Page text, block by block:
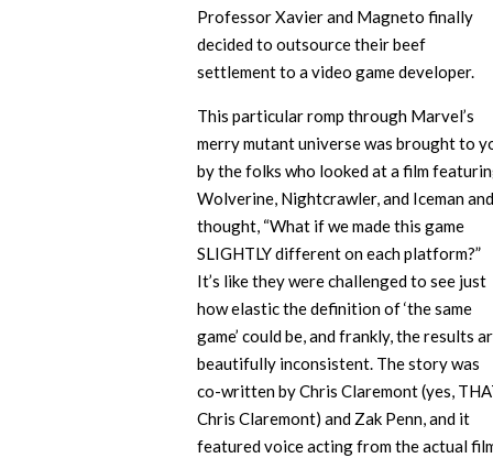
Professor Xavier and Magneto finally
decided to outsource their beef
settlement to a video game developer.
This particular romp through Marvel’s
merry mutant universe was brought to
by the folks who looked at a film
Wolverine, Nightcrawler, and Iceman and
thought, “What if we made this game
SLIGHTLY different on each platform?”
It’s like they were challenged to see just
how elastic the definition of ‘the same
game’ could be, and frankly, the results
beautifully inconsistent. The story was
co-written by Chris Claremont (yes,
Chris Claremont) and Zak Penn, and it
featured voice acting from the actual